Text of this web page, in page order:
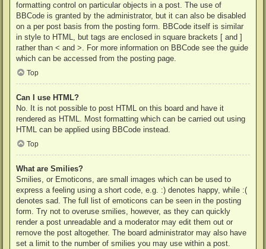
formatting control on particular objects in a post. The use of
BBCode is granted by the administrator, but it can also be disabled
on a per post basis from the posting form. BBCode itself is similar
in style to HTML, but tags are enclosed in square brackets [ and ]
rather than < and >. For more information on BBCode see the guide
which can be accessed from the posting page.
Top
Can I use HTML?
No. It is not possible to post HTML on this board and have it
rendered as HTML. Most formatting which can be carried out using
HTML can be applied using BBCode instead.
Top
What are Smilies?
Smilies, or Emoticons, are small images which can be used to
express a feeling using a short code, e.g. :) denotes happy, while :(
denotes sad. The full list of emoticons can be seen in the posting
form. Try not to overuse smilies, however, as they can quickly
render a post unreadable and a moderator may edit them out or
remove the post altogether. The board administrator may also have
set a limit to the number of smilies you may use within a post.